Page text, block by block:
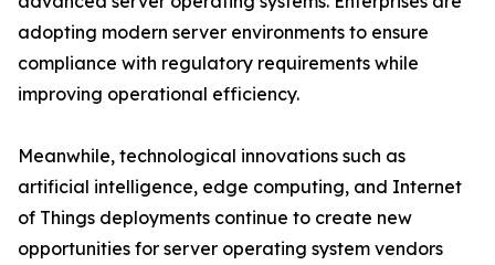
adopting modern server environments to ensure
compliance with regulatory requirements while
improving operational efficiency.
Meanwhile, technological innovations such as
artificial intelligence, edge computing, and Internet
of Things deployments continue to create new
opportunities for server operating system vendors